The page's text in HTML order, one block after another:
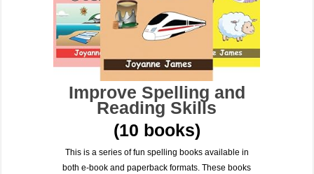
Improve Spelling and
Reading Skills
(10 books)
This is a series of fun spelling books available in
both e-book and paperback formats. These books